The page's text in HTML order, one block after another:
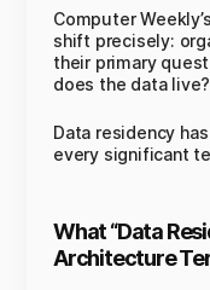
Computer
shift precisely:
their primary
does the data
Data residency
every significant
What “Data
Architecture